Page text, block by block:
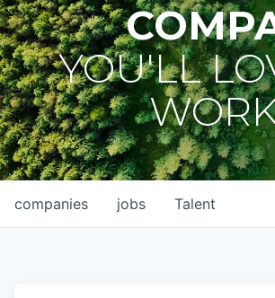
YOU'LL
jobs
companies Talent